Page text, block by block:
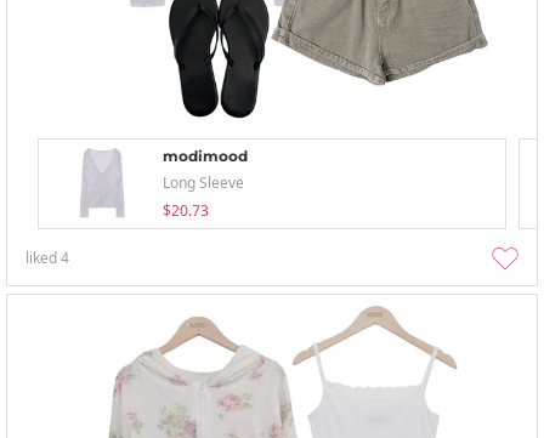
modimood
Long Sleeve
$20.73
liked4